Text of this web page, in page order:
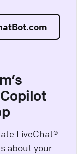
LiveChat®
about your